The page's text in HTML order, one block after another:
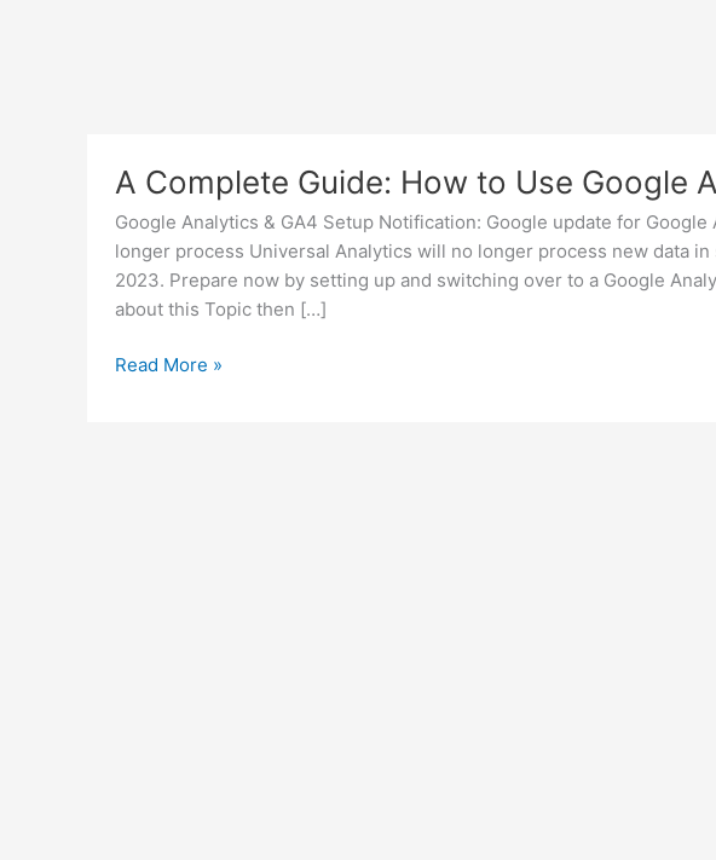
A Complete Guide: How to Use Google
Google Analytics & GA4 Setup Notification: Google update for
longer process Universal Analytics will no longer process new data
2023. Prepare now by setting up and switching over to a Google
about this Topic then […]
A
Read More »